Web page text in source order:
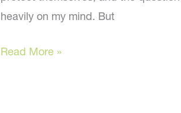
heavily on my mind. But
Hope
Read More »